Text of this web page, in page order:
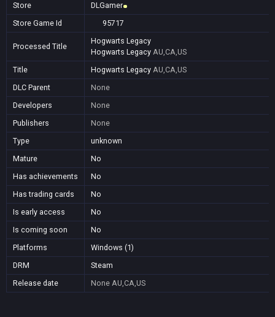
Store
DLGamer
Store Game Id
95717
Processed Title
Hogwarts Legacy
Hogwarts Legacy AU,CA,US
Title
Hogwarts Legacy AU,CA,US
DLC Parent
None
Developers
None
Publishers
None
Type
unknown
Mature
No
Has achievements
No
Has trading cards
No
Is early access
No
Is coming soon
No
Platforms
Windows (1)
DRM
Steam
Release date
None AU,CA,US